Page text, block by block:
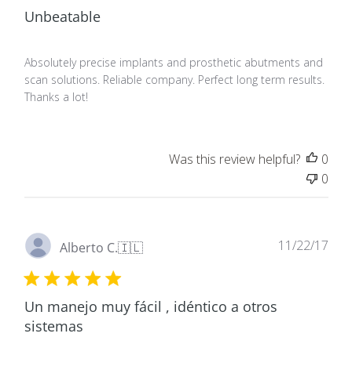
Unbeatable
Absolutely precise implants and prosthetic abutments and
scan solutions. Reliable company. Perfect long term results.
Thanks a lot!
Was this review helpful?
0
0
Alberto C.🇮🇱
Un manejo muy fácil , idéntico a otros
sistemas
11/22/17